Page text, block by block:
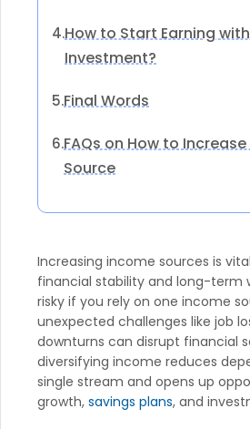
4.How to Start Earning
Investment?
5.Final Words
6.FAQs on How to
Source
Increasing income sources is
financial stability and long-term
risky if you rely on one income
unexpected challenges like job
downturns can disrupt financial
diversifying income reduces
single stream and opens up
growth, savings plans, and